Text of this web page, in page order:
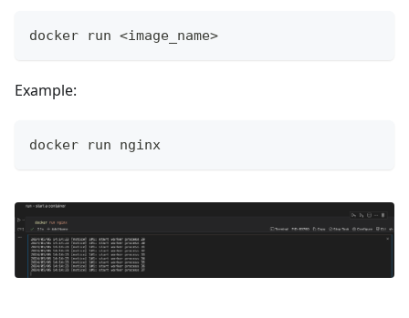
docker run <image_name>
Example:
docker run nginx